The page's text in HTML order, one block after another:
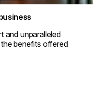
and unparalleled
benefits offered